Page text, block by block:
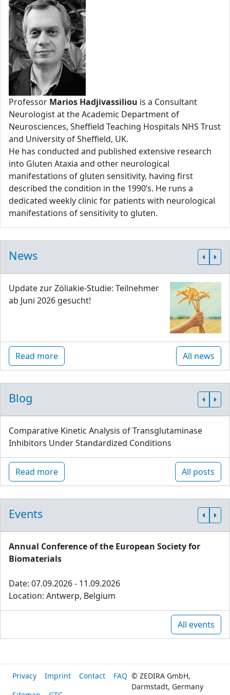
Professor Marios Hadjivassiliou is a Consultant
Neurologist at the Academic Department of
Neurosciences, Sheffield Teaching Hospitals NHS Trust
and University of Sheffield, UK.
He has conducted and published extensive research
into Gluten Ataxia and other neurological
manifestations of gluten sensitivity, having first
described the condition in the 1990’s. He runs a
dedicated weekly clinic for patients with neurological
manifestations of sensitivity to gluten.
News
Update zur Zöliakie-Studie: Teilnehmer
ab Juni 2026 gesucht!
Read more All news
Blog
Comparative Kinetic Analysis of Transglutaminase
Inhibitors Under Standardized Conditions
Read more All posts
Events
Annual Conference of the European Society for
Biomaterials
Date: 07.09.2026 - 11.09.2026
Location: Antwerp, Belgium
All events
Privacy Imprint Contact
FAQ © ZEDIRA GmbH,
Darmstadt, Germany